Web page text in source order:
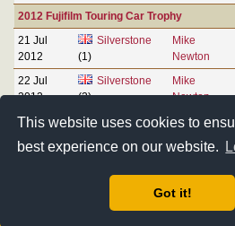
This website uses cookies to
best experience on our website.
Got it!
2012 Fujifilm Touring Car Trophy
21 Jul
2012
Silverstone
(1)
Mike
Newton
22 Jul
2012
Silverstone
(2)
Mike
Newton